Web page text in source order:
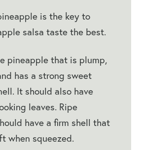
is the key to
salsa taste the best.
pineapple that is plump,
has a strong sweet
It should also have
leaves. Ripe
have a firm shell that
when squeezed.